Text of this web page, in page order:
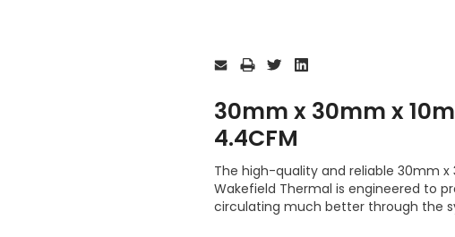
Stock:
30mm x 30mm x
4.4CFM
The high-quality and reliable 30mm x
Wakefield Thermal is engineered to
circulating much better through the